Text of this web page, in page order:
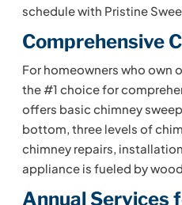
schedule with Pristine
Comprehensive
For homeowners who own
the #1 choice for
offers basic chimney
bottom, three levels of
chimney repairs,
appliance is fueled by
Annual Services